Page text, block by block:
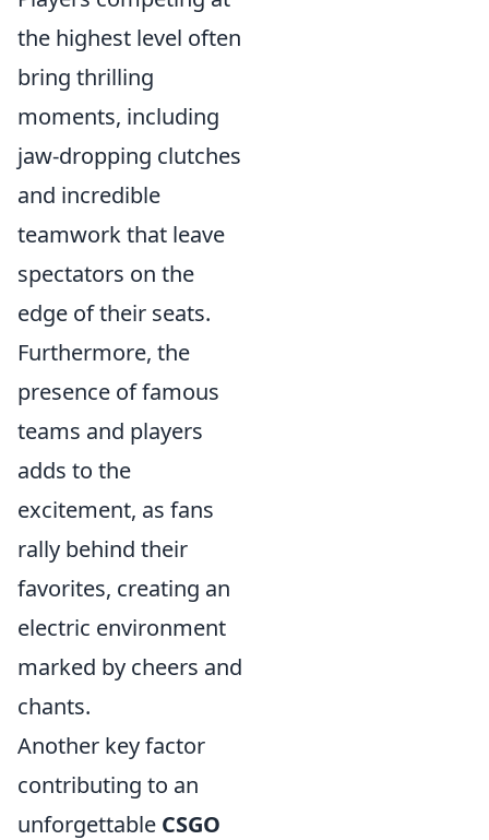
the highest level often
bring thrilling
moments, including
jaw-dropping clutches
and incredible
teamwork that leave
spectators on the
edge of their seats.
Furthermore, the
presence of famous
teams and players
adds to the
excitement, as fans
rally behind their
favorites, creating an
electric environment
marked by cheers and
chants.
Another key factor
contributing to an
unforgettable CSGO